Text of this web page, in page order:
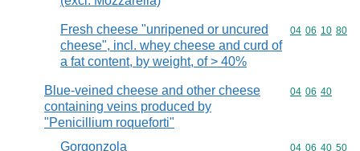
Fresh cheese "unripened or uncured
cheese", incl. whey cheese and curd of
a fat content, by weight, of > 40%
Commodity
04 06 10 80
Blue-veined cheese and other cheese
containing veins produced by
"Penicillium roqueforti"
Commodity
04 06 40
Gorgonzola Commodity
04 06 40 50